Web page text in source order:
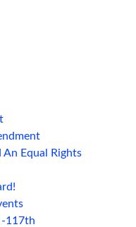
Equal Rights
-117th